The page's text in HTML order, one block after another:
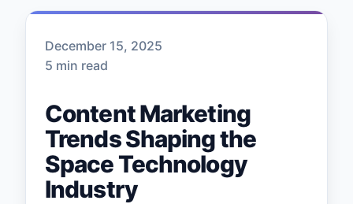
December 15, 2025
5 min read
Content Marketing
Trends Shaping the
Space Technology
Industry